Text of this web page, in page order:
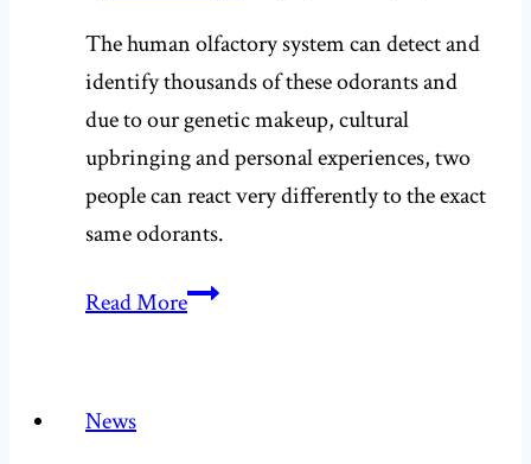
The human olfactory system can detect and
identify thousands of these odorants and
due to our genetic makeup, cultural
upbringing and personal experiences, two
people can react very differently to the exact
same odorants.
Read MoreLunch
News